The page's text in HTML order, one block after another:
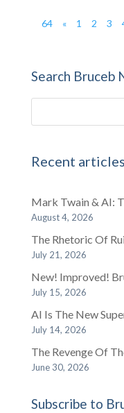
64
« 1 2 3
Search Bruceb
Recent articles
Mark Twain & AI:
August 4, 2026
The Rhetoric Of
July 21, 2026
New! Improved!
July 15, 2026
AI Is The New
July 14, 2026
The Revenge Of
June 30, 2026
Subscribe to